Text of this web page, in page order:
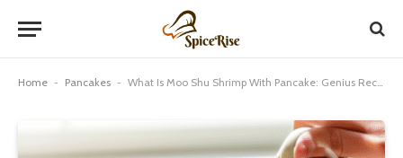
Home - Pancakes - What Is Moo Shu Shrimp With Pancake: Genius Recipe